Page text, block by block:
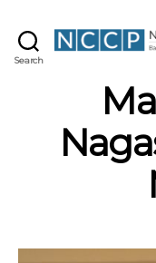
Search